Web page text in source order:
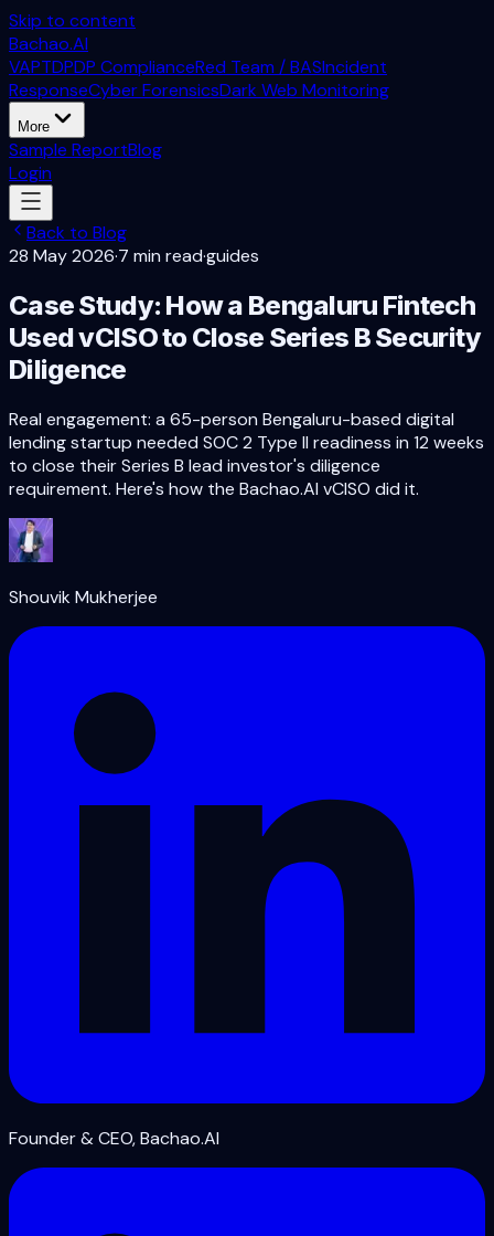
Skip to content
Bachao.AI
VAPTDPDP ComplianceRed Team / BASIncident
ResponseCyber ForensicsDark Web Monitoring
More
Sample ReportBlog
Login
Back to Blog
28 May 2026·7 min read·guides
Case Study: How a Bengaluru Fintech
Used vCISO to Close Series B Security
Diligence
Real engagement: a 65-person Bengaluru-based digital
lending startup needed SOC 2 Type II readiness in 12 weeks
to close their Series B lead investor's diligence
requirement. Here's how the Bachao.AI vCISO did it.
Shouvik Mukherjee
Founder & CEO, Bachao.AI